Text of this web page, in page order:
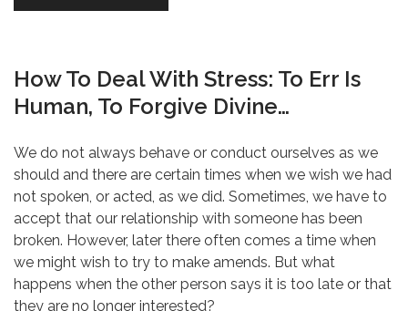
How To Deal With Stress: To Err Is
Human, To Forgive Divine…
We do not always behave or conduct ourselves as we
should and there are certain times when we wish we had
not spoken, or acted, as we did. Sometimes, we have to
accept that our relationship with someone has been
broken. However, later there often comes a time when
we might wish to try to make amends. But what
happens when the other person says it is too late or that
they are no longer interested?